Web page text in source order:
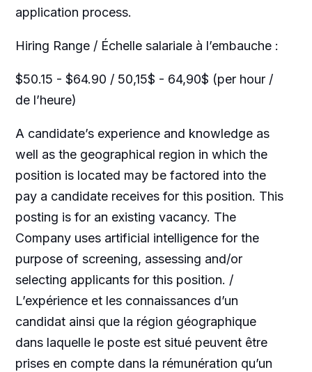
application process.
Hiring Range / Échelle salariale à l’embauche :
$50.15 - $64.90 / 50,15$ - 64,90$ (per hour /
de l’heure)
A candidate’s experience and knowledge as
well as the geographical region in which the
position is located may be factored into the
pay a candidate receives for this position. This
posting is for an existing vacancy. The
Company uses artificial intelligence for the
purpose of screening, assessing and/or
selecting applicants for this position. /
L’expérience et les connaissances d’un
candidat ainsi que la région géographique
dans laquelle le poste est situé peuvent être
prises en compte dans la rémunération qu’un